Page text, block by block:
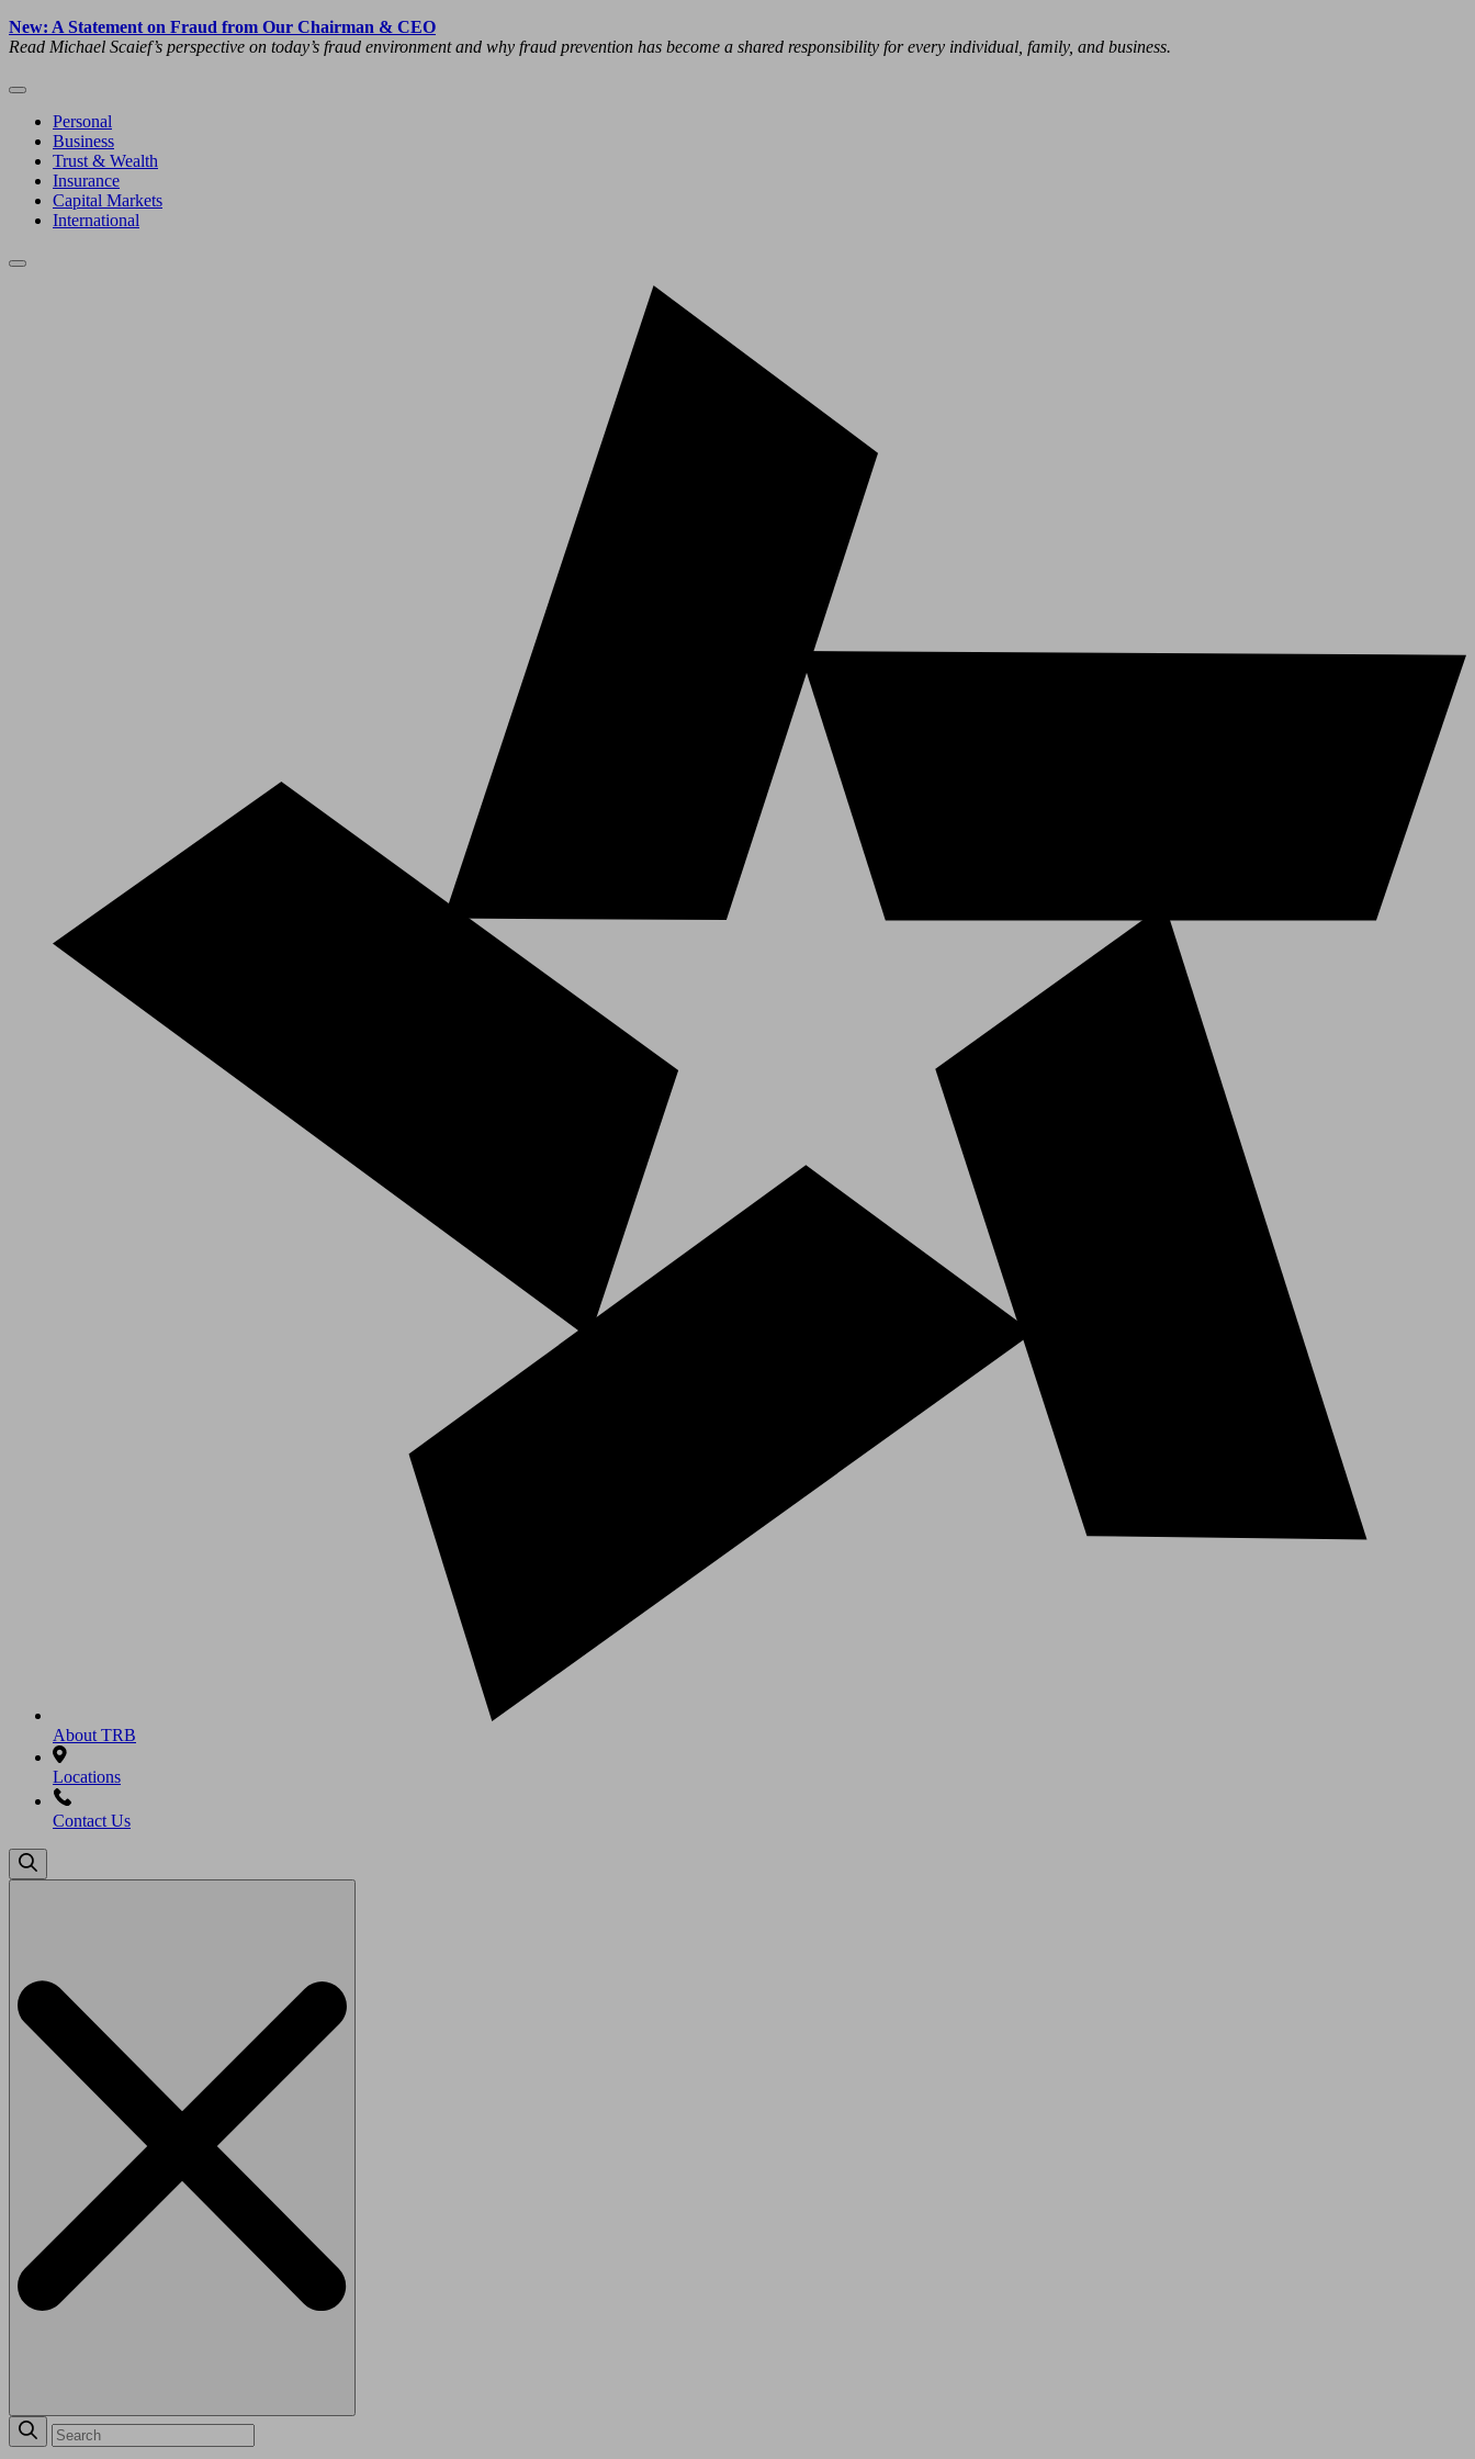
New: A Statement on Fraud from Our Chairman & CEO
Read Michael Scaief’s perspective on today’s fraud environment and why fraud prevention has become a shared responsibility for every individual, family, and business.
Personal
Business
Trust & Wealth
Insurance
Capital Markets
International
About TRB
Locations
Contact Us
Search